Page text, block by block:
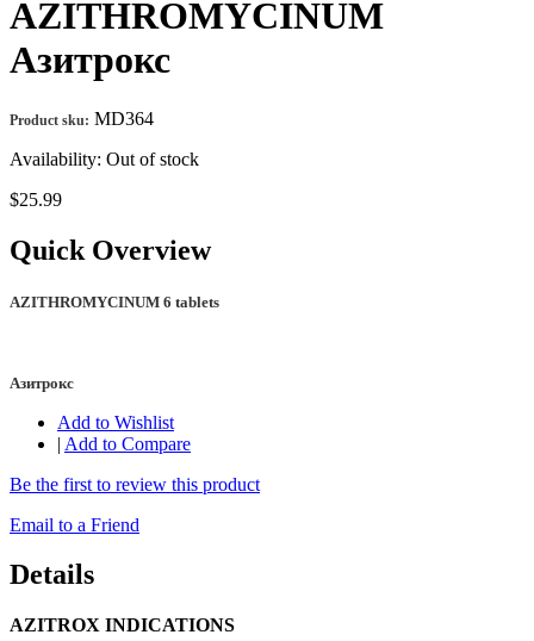
AZITHROMYCINUM
Азитрокс
Product sku: MD364
Availability: Out of stock
$25.99
Quick Overview
AZITHROMYCINUM 6 tablets
Азитрокс
Add to Wishlist
| Add to Compare
Be the first to review this product
Email to a Friend
Details
AZITROX INDICATIONS